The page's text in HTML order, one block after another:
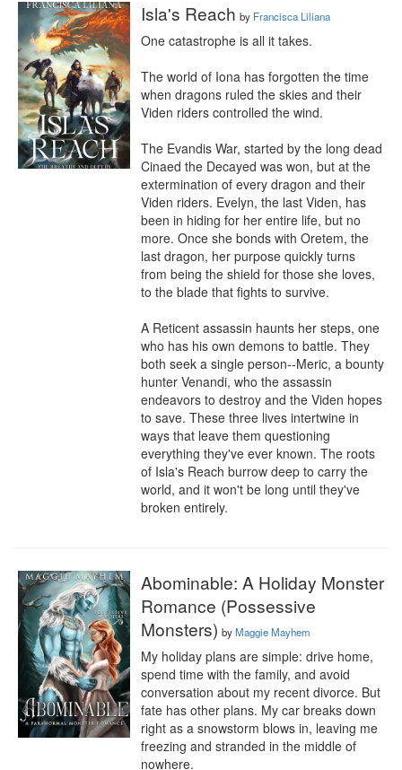
Isla's Reach by Francisca Liliana
One catastrophe is all it takes.
The world of Iona has forgotten the time
when dragons ruled the skies and their
Viden riders controlled the wind.
The Evandis War, started by the long dead
Cinaed the Decayed was won, but at the
extermination of every dragon and their
Viden riders. Evelyn, the last Viden, has
been in hiding for her entire life, but no
more. Once she bonds with Oretem, the
last dragon, her purpose quickly turns
from being the shield for those she loves,
to the blade that fights to survive.
A Reticent assassin haunts her steps, one
who has his own demons to battle. They
both seek a single person--Meric, a bounty
hunter Venandi, who the assassin
endeavors to destroy and the Viden hopes
to save. These three lives intertwine in
ways that leave them questioning
everything they've ever known. The roots
of Isla's Reach burrow deep to carry the
world, and it won't be long until they've
broken entirely.
Abominable: A Holiday Monster
Romance (Possessive
Monsters) byMaggie Mayhem
My holiday plans are simple: drive home,
spend time with the family, and avoid
conversation about my recent divorce. But
fate has other plans. My car breaks down
right as a snowstorm blows in, leaving me
freezing and stranded in the middle of
nowhere.